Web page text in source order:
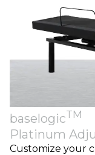
baselogicTM
Platinum
Customize your